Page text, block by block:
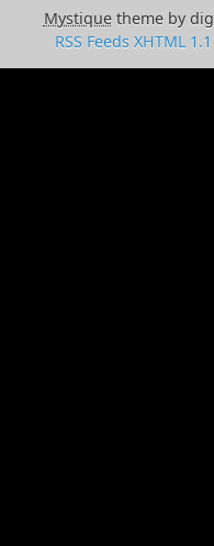
Mystiquetheme by
RSS Feeds XHTML 1.1